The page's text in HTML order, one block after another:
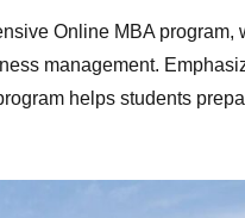
Online MBA program,
management.
helps students